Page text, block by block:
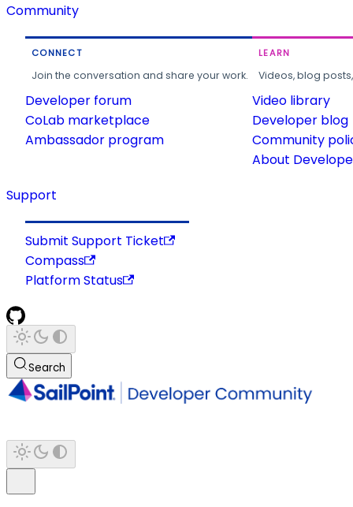
Community
CONNECT
Join the conversation and share your work.
Developer forum
CoLab marketplace
Ambassador program
LEARN
Videos, blog
Video library
Developer blog
Community
About
Support
Submit Support Ticket
Compass
Platform Status
Search